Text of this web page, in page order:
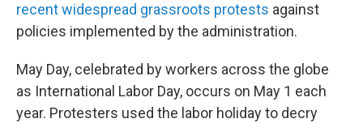
recent widespread grassroots protests against
policies implemented by the administration.
May Day, celebrated by workers across the globe
as International Labor Day, occurs on May 1 each
year. Protesters used the labor holiday to decry